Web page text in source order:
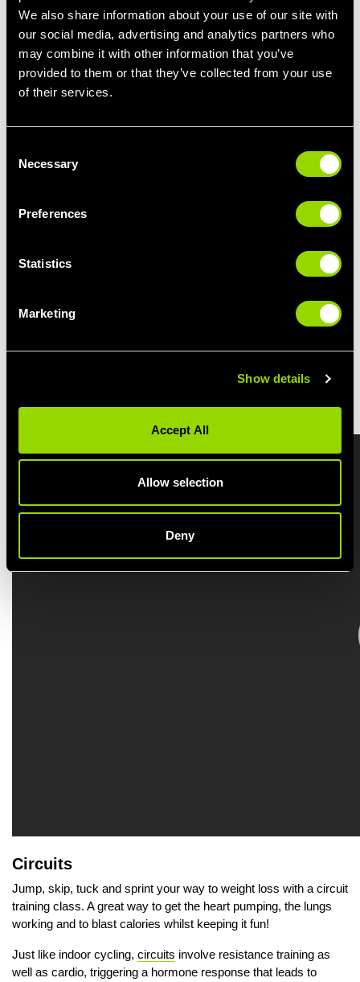
We also share information about your use of our site with
our social media, advertising and analytics partners who
may combine it with other information that you’ve
provided to them or that they’ve collected from your use
of their services.
Selection
Necessary
Preferences
Statistics
Marketing
Show details
Accept All
Allow selection
Deny
want to lose weight. Offering a full-body cardio workout, this high
Designed by Les Mills, BodyStep combines basic step moves
with killer cardio exercises such as burpees, push ups and
burn up to 600 calories in a class if you put the work in.
love a high energy workout that really gets you sweating!
BOOK A BODYSTEP CLASS
Circuits
Jump, skip, tuck and sprint your way to weight loss with a circuit
training class. A great way to get the heart pumping, the lungs
working and to blast calories whilst keeping it fun!
Just like indoor cycling, circuits involve resistance training as
well as cardio, triggering a hormone response that leads to